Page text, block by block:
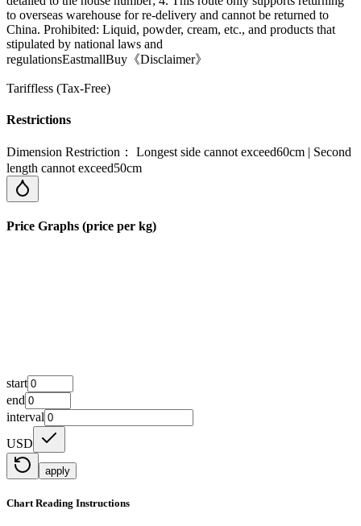
to overseas warehouse for re-delivery and cannot be returned to
China. Prohibited: Liquid, powder, cream, etc., and products that
stipulated by national laws and
regulationsEastmallBuy《Disclaimer》
Tariffless (Tax-Free)
Restrictions
Dimension Restriction： Longest side cannot exceed60cm | Second
length cannot exceed50cm
Price Graphs (price per kg)
start
end
interval
USD
apply
Chart Reading Instructions